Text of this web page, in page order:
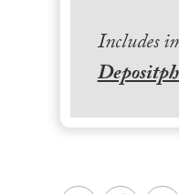
Includes